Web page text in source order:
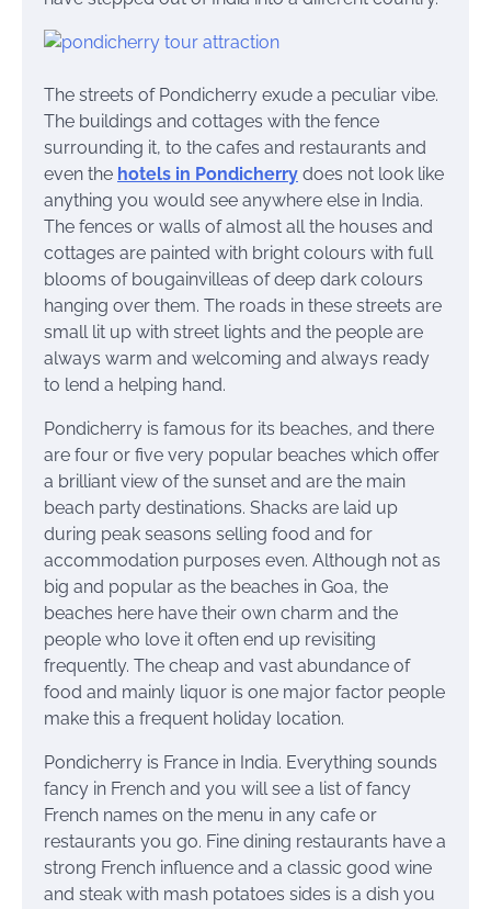
The streets of Pondicherry exude a peculiar vibe.
The buildings and cottages with the fence
surrounding it, to the cafes and restaurants and
even the hotels in Pondicherry does not look like
anything you would see anywhere else in India.
The fences or walls of almost all the houses and
cottages are painted with bright colours with full
blooms of bougainvilleas of deep dark colours
hanging over them. The roads in these streets are
small lit up with street lights and the people are
always warm and welcoming and always ready
to lend a helping hand.
Pondicherry is famous for its beaches, and there
are four or five very popular beaches which offer
a brilliant view of the sunset and are the main
beach party destinations. Shacks are laid up
during peak seasons selling food and for
accommodation purposes even. Although not as
big and popular as the beaches in Goa, the
beaches here have their own charm and the
people who love it often end up revisiting
frequently. The cheap and vast abundance of
food and mainly liquor is one major factor people
make this a frequent holiday location.
Pondicherry is France in India. Everything sounds
fancy in French and you will see a list of fancy
French names on the menu in any cafe or
restaurants you go. Fine dining restaurants have a
strong French influence and a classic good wine
and steak with mash potatoes sides is a dish you